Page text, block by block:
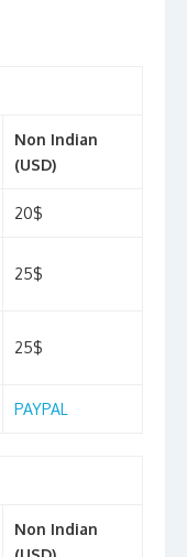
Non Indian
(USD)
20$
25$
25$
PAYPAL
Non Indian